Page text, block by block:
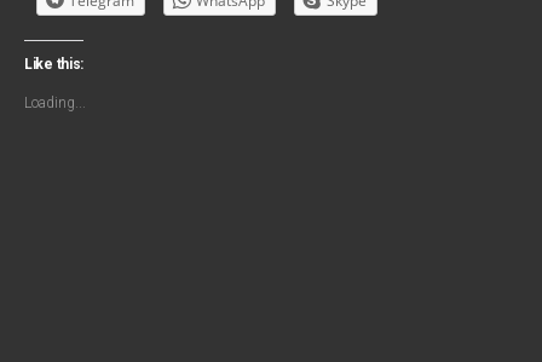
Like this:
Loading...